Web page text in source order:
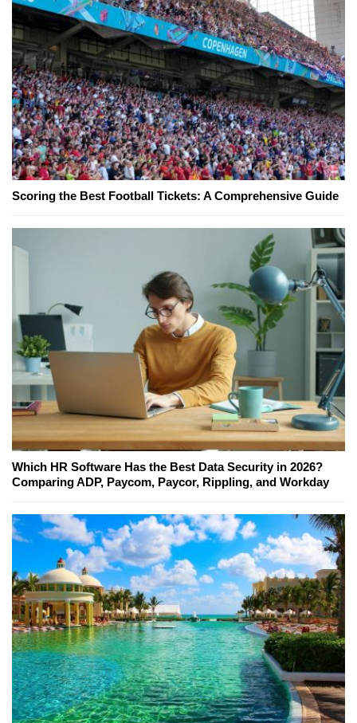
Scoring the Best Football Tickets: A Comprehensive Guide
Which HR Software Has the Best Data Security in 2026?
Comparing ADP, Paycom, Paycor, Rippling, and Workday